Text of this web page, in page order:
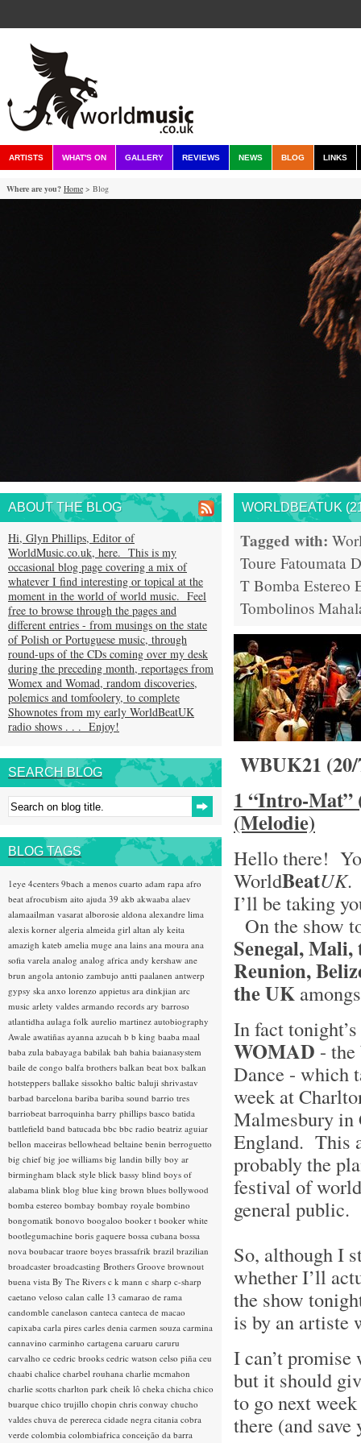
ARTISTS WHAT'S ON GALLERY REVIEWS NEWS BLOG LINKS
Where are you? Home > Blog
WORLDBEATUK
Tagged with:
Toure Fatoumata
T Bomba Estereo
Tombolinos
WBUK21
1 “Intro-Mat”
(Melodie)
Hello there!
WorldBeatUK.
I’ll be taking
On the show
Senegal, Mali,
Reunion,
the UK
In fact
WOMAD -
Dance - which
week at
Malmesbury in
England. This
probably the
festival of
general public.
So, although I
whether I’ll
the show
is by an artiste
I can’t
but it should
to go next
there (and
ABOUT THE BLOG
Hi, Glyn Phillips, Editor of
WorldMusic.co.uk, here. This is my
occasional blog page covering a mix of
whatever I find interesting or topical at the
moment in the world of world music. Feel
free to browse through the pages and
different entries - from musings on the state
of Polish or Portuguese music, through
round-ups of the CDs coming over my desk
during the preceding month, reportages from
Womex and Womad, random discoveries,
polemics and tomfoolery, to complete
Shownotes from my early WorldBeatUK
radio shows . . . Enjoy!
SEARCH BLOG
BLOG TAGS
1eye 4centers 9bach a menos cuarto adam rapa afro
beat afrocubism aito ajuda 39 akb akwaaba alaev
alamaailman vasarat alborosie aldona alexandre lima
alexis korner algeria almeida girl altan aly keita
amazigh kateb amelia muge ana lains ana moura ana
sofia varela analog analog africa andy kershaw ane
brun angola antonio zambujo antti paalanen antwerp
gypsy ska anxo lorenzo appietus ara dinkjian arc
music arlety valdes armando records ary barroso
atlantidha aulaga folk aurelio martinez autobiography
Awale awatiñas ayanna azucah b b king baaba maal
baba zula babayaga babilak bah bahia baianasystem
baile de congo balfa brothers balkan beat box balkan
hotsteppers ballake sissokho baltic baluji shrivastav
barbad barcelona bariba bariba sound barrio tres
barriobeat barroquinha barry phillips basco batida
battlefield band batucada bbc bbc radio beatriz aguiar
bellon maceiras bellowhead beltaine benin berroguetto
big chief big joe williams big landin billy boy ar
birmingham black style blick bassy blind boys of
alabama blink blog blue king brown blues bollywood
bomba estereo bombay bombay royale bombino
bongomatik bonovo boogaloo booker t booker white
bootlegumachine boris gaquere bossa cubana bossa
nova boubacar traore boyes brassafrik brazil brazilian
broadcaster broadcasting Brothers Groove brownout
buena vista By The Rivers c k mann c sharp c-sharp
caetano veloso calan calle 13 camarao de rama
candomble canelason canteca canteca de macao
capixaba carla pires carles denia carmen souza carmina
cannavino carminho cartagena caruaru caruru
carvalho ce cedric brooks cedric watson celso piña ceu
chaabi chalice charbel rouhana charlie mcmahon
charlie scotts charlton park cheik lô cheka chicha chico
buarque chico trujillo chopin chris conway chucho
valdes chuva de perereca cidade negra citania cobra
verde colombia colombiafrica conceição da barra